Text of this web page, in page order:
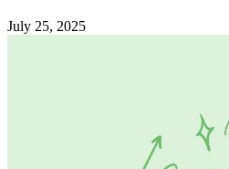
July 25, 2025